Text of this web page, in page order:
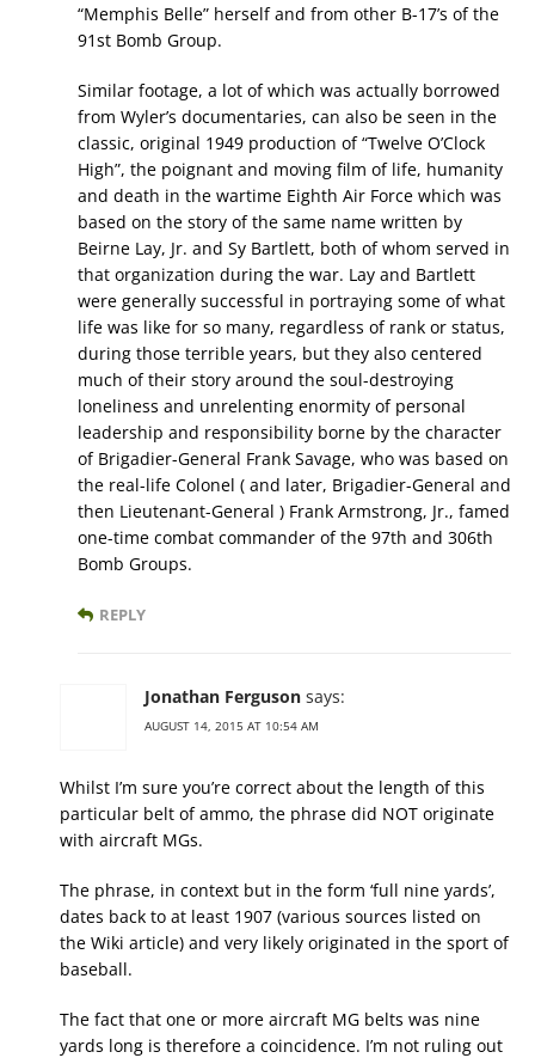
“Memphis Belle” herself and from other B-17’s of the
91st Bomb Group.
Similar footage, a lot of which was actually borrowed
from Wyler’s documentaries, can also be seen in the
classic, original 1949 production of “Twelve O’Clock
High”, the poignant and moving film of life, humanity
and death in the wartime Eighth Air Force which was
based on the story of the same name written by
Beirne Lay, Jr. and Sy Bartlett, both of whom served in
that organization during the war. Lay and Bartlett
were generally successful in portraying some of what
life was like for so many, regardless of rank or status,
during those terrible years, but they also centered
much of their story around the soul-destroying
loneliness and unrelenting enormity of personal
leadership and responsibility borne by the character
of Brigadier-General Frank Savage, who was based on
the real-life Colonel ( and later, Brigadier-General and
then Lieutenant-General ) Frank Armstrong, Jr., famed
one-time combat commander of the 97th and 306th
Bomb Groups.
REPLY
Jonathan Ferguson says:
AUGUST 14, 2015 AT 10:54 AM
Whilst I’m sure you’re correct about the length of this
particular belt of ammo, the phrase did NOT originate
with aircraft MGs.
The phrase, in context but in the form ‘full nine yards’,
dates back to at least 1907 (various sources listed on
the Wiki article) and very likely originated in the sport of
baseball.
The fact that one or more aircraft MG belts was nine
yards long is therefore a coincidence. I’m not ruling out